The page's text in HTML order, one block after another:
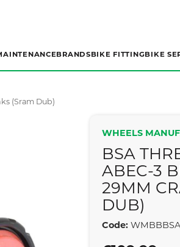
BRANDS BIKE FITTINGBIKE
(sram Dub)
WHEELS
BSA
ABEC-3
29MM
DUB)
Code: